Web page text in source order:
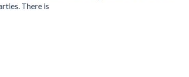
There is